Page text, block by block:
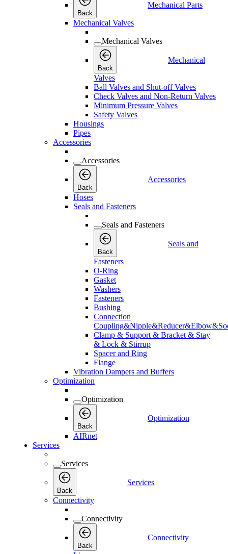
Back
Mechanical Parts
Mechanical Valves
Mechanical Valves
Back
Mechanical
Valves
Ball Valves and Shut-off Valves
Check Valves and Non-Return Valves
Minimum Pressure Valves
Safety Valves
Housings
Pipes
Accessories
Accessories
Back
Accessories
Hoses
Seals and Fasteners
Seals and Fasteners
Back
Seals and
Fasteners
O-Ring
Gasket
Washers
Fasteners
Bushing
Connection
Clamp & Support & Bracket & Stay
& Lock & Stirrup
Spacer and Ring
Flange
Vibration Dampers and Buffers
Optimization
Optimization
Back
Optimization
AIRnet
Services
Services
Back
Services
Connectivity
Connectivity
Back
Connectivity